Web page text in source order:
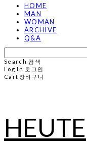
HOME
MAN
WOMAN
ARCHIVE
Q&A
Search 검색
Log In 로그인
Cart 장바구니
HEUTE